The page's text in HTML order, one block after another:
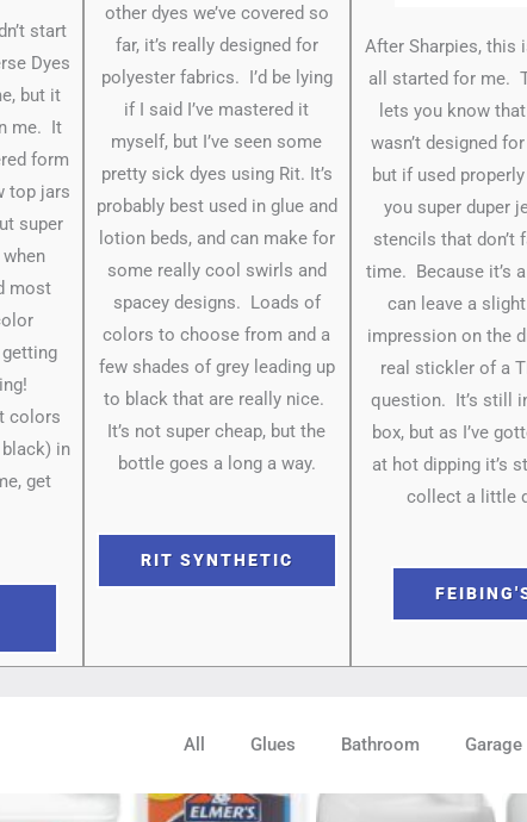
start
Dyes
but it
me. It
form
top jars
super
most
getting
colors
in
get
other dyes we’ve covered so
far, it’s really designed for
polyester fabrics. I’d be lying
if I said I’ve mastered it
myself, but I’ve seen some
pretty sick dyes using Rit. It’s
probably best used in glue and
lotion beds, and can make for
some really cool swirls and
spacey designs. Loads of
colors to choose from and a
few shades of grey leading up
to black that are really nice.
It’s not super cheap, but the
bottle goes a long a way.
RIT SYNTHETIC
After Sharpies, this
all started for me.
lets you know
wasn’t designed
but if used
you super duper
stencils that don’t
time. Because it’s
can leave a
impression on the
real stickler of a
question. It’s still
box, but as I’ve
at hot dipping it’s
collect a little
All Glues Bathroom Garage